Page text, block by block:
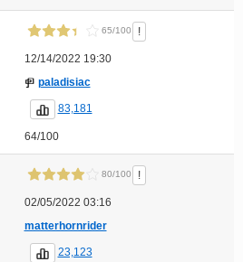
65/100 !
12/14/2022 19:30
paladisiac
83,181
64/100
80/100 !
02/05/2022 03:16
matterhornrider
23,123